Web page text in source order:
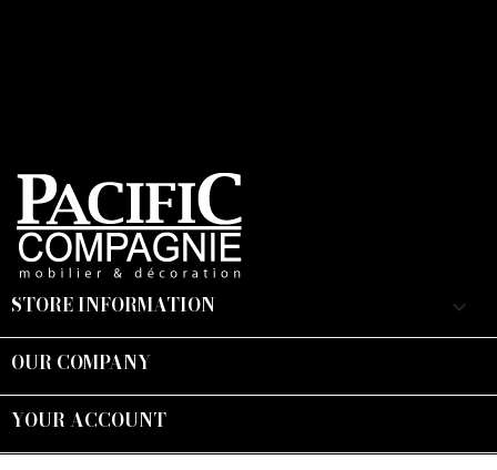
STORE INFORMATION keyboard_arrow_down
OUR COMPANY
YOUR ACCOUNT